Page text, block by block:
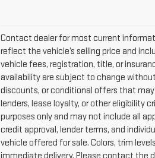
reflect the vehicle’s selling price and
vehicle fees, registration, title, or
availability are subject to change
discounts, or conditional offers that
lenders, lease loyalty, or other eligibility
purposes only and may not include all
credit approval, lender terms, and
vehicle offered for sale. Colors, trim
immediate delivery. Please contact the
of this information, errors may occur.